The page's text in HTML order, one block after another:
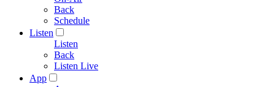
Back
Schedule
Listen
Listen
Back
Listen Live
App